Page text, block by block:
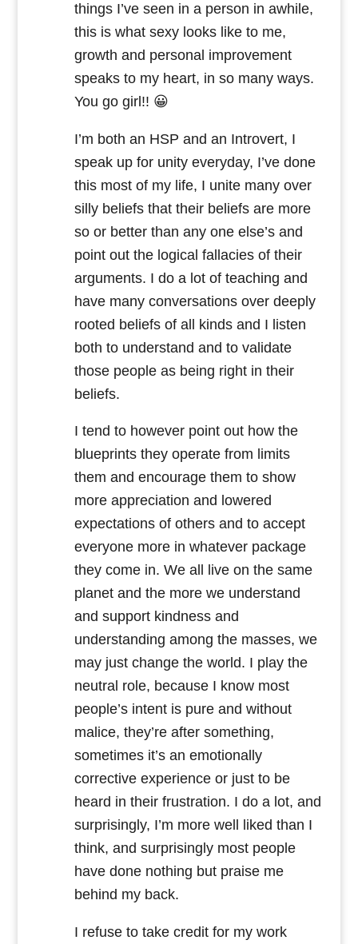
things I’ve seen in a person in awhile,
this is what sexy looks like to me,
growth and personal improvement
speaks to my heart, in so many ways.
You go girl!! 😀
I’m both an HSP and an Introvert, I
speak up for unity everyday, I’ve done
this most of my life, I unite many over
silly beliefs that their beliefs are more
so or better than any one else’s and
point out the logical fallacies of their
arguments. I do a lot of teaching and
have many conversations over deeply
rooted beliefs of all kinds and I listen
both to understand and to validate
those people as being right in their
beliefs.
I tend to however point out how the
blueprints they operate from limits
them and encourage them to show
more appreciation and lowered
expectations of others and to accept
everyone more in whatever package
they come in. We all live on the same
planet and the more we understand
and support kindness and
understanding among the masses, we
may just change the world. I play the
neutral role, because I know most
people’s intent is pure and without
malice, they’re after something,
sometimes it’s an emotionally
corrective experience or just to be
heard in their frustration. I do a lot, and
surprisingly, I’m more well liked than I
think, and surprisingly most people
have done nothing but praise me
behind my back.
I refuse to take credit for my work